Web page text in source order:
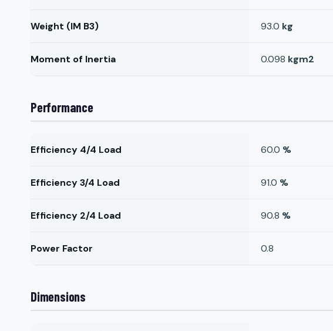
Weight (IM B3) 93.0 kg
Moment of Inertia 0.098 kgm2
Performance
Efficiency 4/4 Load 60.0 %
Efficiency 3/4 Load 91.0 %
Efficiency 2/4 Load 90.8 %
Power Factor 0.8
Dimensions